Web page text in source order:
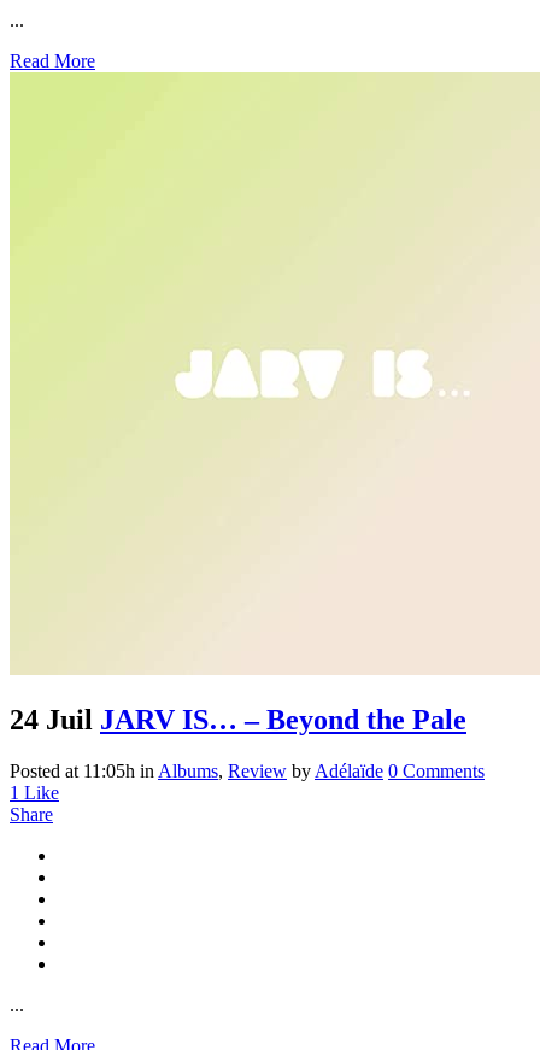
...
Read More
24 Juil JARV IS… – Beyond the Pale
Posted at 11:05h in Albums, Review by Adélaïde 0 Comments
1 Like
Share
...
Read More